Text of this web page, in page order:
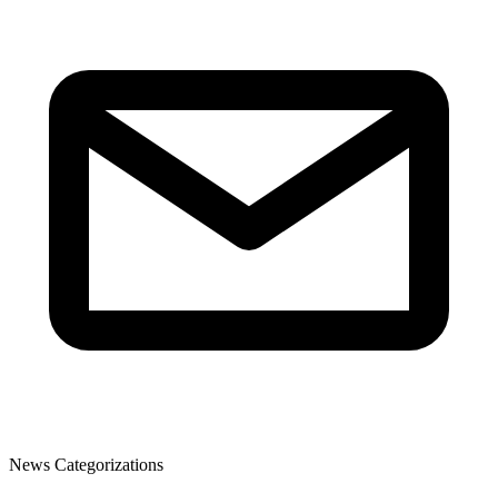
News Categorizations